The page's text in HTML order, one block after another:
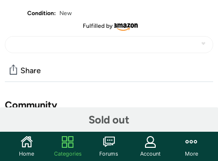
Condition:
New
Fulfilled by
Sold out
Share
Community
Features
【2mm Thicker Heavy Duty Metal Floor Vent Covers,
Home Categories Forums Account More